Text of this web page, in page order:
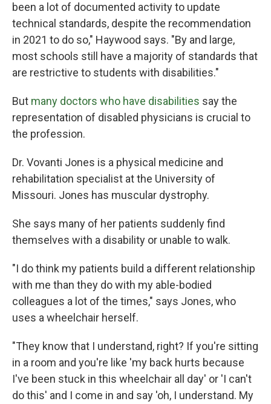
been a lot of documented activity to update
technical standards, despite the recommendation
in 2021 to do so," Haywood says. "By and large,
most schools still have a majority of standards that
are restrictive to students with disabilities."
But many doctors who have disabilities say the
representation of disabled physicians is crucial to
the profession.
Dr. Vovanti Jones is a physical medicine and
rehabilitation specialist at the University of
Missouri. Jones has muscular dystrophy.
She says many of her patients suddenly find
themselves with a disability or unable to walk.
"I do think my patients build a different relationship
with me than they do with my able-bodied
colleagues a lot of the times," says Jones, who
uses a wheelchair herself.
"They know that I understand, right? If you're sitting
in a room and you're like 'my back hurts because
I've been stuck in this wheelchair all day' or 'I can't
do this' and I come in and say 'oh, I understand. My